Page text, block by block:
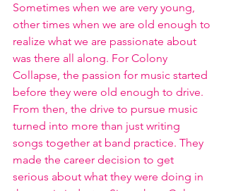
Sometimes when we are very young,
other times when we are old enough to
realize what we are passionate about
was there all along. For Colony
Collapse, the passion for music started
before they were old enough to drive.
From then, the drive to pursue music
turned into more than just writing
songs together at band practice. They
made the career decision to get
serious about what they were doing in